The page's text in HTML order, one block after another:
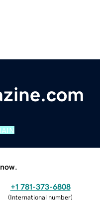
+1 781-373-6808
(International number)